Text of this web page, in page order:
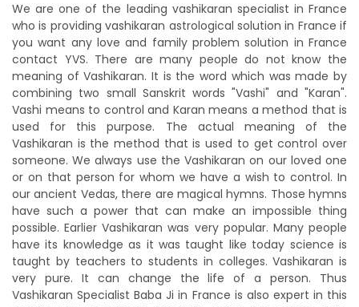
We are one of the leading vashikaran specialist in France
who is providing vashikaran astrological solution in France if
you want any love and family problem solution in France
contact YVS. There are many people do not know the
meaning of Vashikaran. It is the word which was made by
combining two small Sanskrit words "Vashi" and "Karan".
Vashi means to control and Karan means a method that is
used for this purpose. The actual meaning of the
Vashikaran is the method that is used to get control over
someone. We always use the Vashikaran on our loved one
or on that person for whom we have a wish to control. In
our ancient Vedas, there are magical hymns. Those hymns
have such a power that can make an impossible thing
possible. Earlier Vashikaran was very popular. Many people
have its knowledge as it was taught like today science is
taught by teachers to students in colleges. Vashikaran is
very pure. It can change the life of a person. Thus
Vashikaran Specialist Baba Ji in France is also expert in this